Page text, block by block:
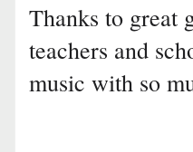
Thanks to great
teachers and
music with so